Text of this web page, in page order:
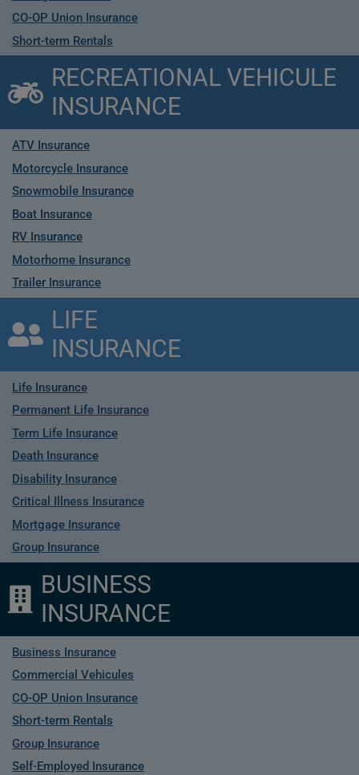
CO-OP Union Insurance
Short-term Rentals
RECREATIONAL VEHICULE
INSURANCE
ATV Insurance
Motorcycle Insurance
Snowmobile Insurance
Boat Insurance
RV Insurance
Motorhome Insurance
Trailer Insurance
LIFE
INSURANCE
Life Insurance
Permanent Life Insurance
Term Life Insurance
Death Insurance
Disability Insurance
Critical Illness Insurance
Mortgage Insurance
Group Insurance
BUSINESS
INSURANCE
Business Insurance
Commercial Vehicules
CO-OP Union Insurance
Short-term Rentals
Group Insurance
Self-Employed Insurance